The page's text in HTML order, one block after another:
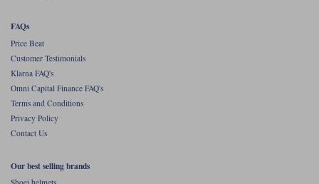
FAQs
Price Beat
Customer Testimonials
Klarna FAQ's
Omni Capital Finance FAQ's
Terms and Conditions
Privacy Policy
Contact Us
Our best selling brands